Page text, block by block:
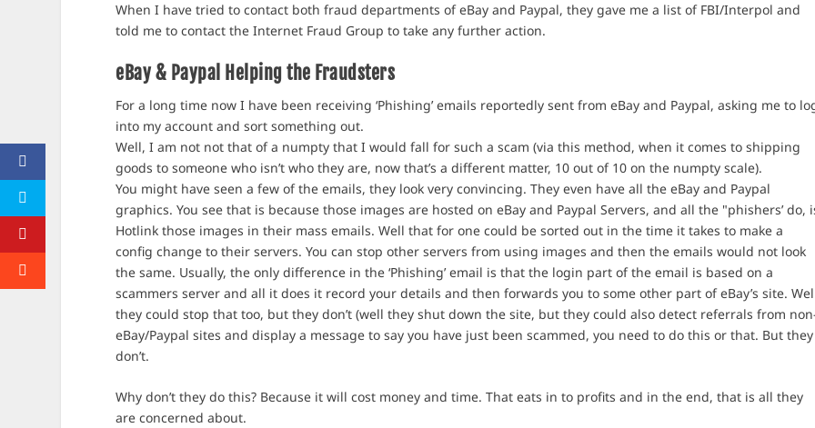
When I have tried to contact both fraud departments of eBay and Paypal, they gave me a list of FBI/Interpol and
told me to contact the Internet Fraud Group to take any further action.
eBay & Paypal Helping the Fraudsters
For a long time now I have been receiving ‘Phishing’ emails reportedly sent from eBay and Paypal, asking me to
into my account and sort something out.
Well, I am not not that of a numpty that I would fall for such a scam (via this method, when it comes to shipping
goods to someone who isn’t who they are, now that’s a different matter, 10 out of 10 on the numpty scale).
You might have seen a few of the emails, they look very convincing. They even have all the eBay and Paypal
graphics. You see that is because those images are hosted on eBay and Paypal Servers, and all the "phishers’ do,
Hotlink those images in their mass emails. Well that for one could be sorted out in the time it takes to make a
config change to their servers. You can stop other servers from using images and then the emails would not look
the same. Usually, the only difference in the ‘Phishing’ email is that the login part of the email is based on a
scammers server and all it does it record your details and then forwards you to some other part of eBay’s site.
they could stop that too, but they don’t (well they shut down the site, but they could also detect referrals from
eBay/Paypal sites and display a message to say you have just been scammed, you need to do this or that. But they
don’t.
Why don’t they do this? Because it will cost money and time. That eats in to profits and in the end, that is all they
are concerned about.